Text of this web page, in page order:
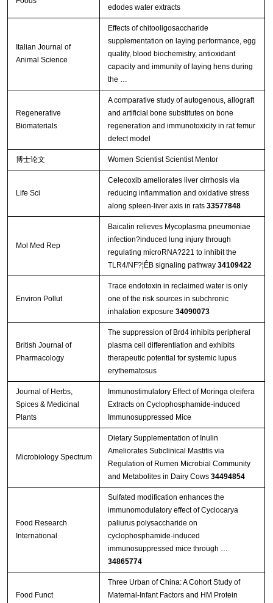
edodes water extracts
Italian Journal of
Animal Science
Effects of chitooligosaccharide
supplementation on laying performance, egg
quality, blood biochemistry, antioxidant
capacity and immunity of laying hens during
the …
Regenerative
Biomaterials
A comparative study of autogenous, allograft
and artificial bone substitutes on bone
regeneration and immunotoxicity in rat femur
defect model
博士论文 Women Scientist Scientist Mentor
Life Sci
Celecoxib ameliorates liver cirrhosis via
reducing inflammation and oxidative stress
along spleen-liver axis in rats 33577848
Mol Med Rep
Baicalin relieves Mycoplasma pneumoniae
infection?induced lung injury through
regulating microRNA?221 to inhibit the
TLR4/NF?¦ÊB signaling pathway 34109422
Environ Pollut
Trace endotoxin in reclaimed water is only
one of the risk sources in subchronic
inhalation exposure 34090073
British Journal of
Pharmacology
The suppression of Brd4 inhibits peripheral
plasma cell differentiation and exhibits
therapeutic potential for systemic lupus
erythematosus
Journal of Herbs,
Spices & Medicinal
Plants
Immunostimulatory Effect of Moringa oleifera
Extracts on Cyclophosphamide-induced
Immunosuppressed Mice
Microbiology Spectrum
Dietary Supplementation of Inulin
Ameliorates Subclinical Mastitis via
Regulation of Rumen Microbial Community
and Metabolites in Dairy Cows 34494854
Food Research
International
Sulfated modification enhances the
immunomodulatory effect of Cyclocarya
paliurus polysaccharide on
cyclophosphamide-induced
immunosuppressed mice through …
34865774
Food Funct
Three Urban of China: A Cohort Study of
Maternal-Infant Factors and HM Protein